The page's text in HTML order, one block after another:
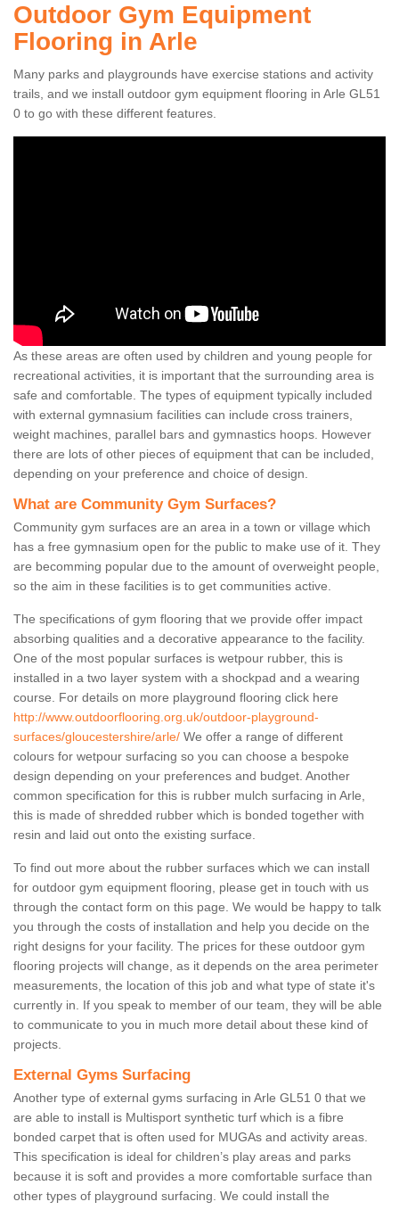
Outdoor Gym Equipment
Flooring in Arle
Many parks and playgrounds have exercise stations and activity
trails, and we install outdoor gym equipment flooring in Arle GL51
0 to go with these different features.
As these areas are often used by children and young people for
recreational activities, it is important that the surrounding area is
safe and comfortable. The types of equipment typically included
with external gymnasium facilities can include cross trainers,
weight machines, parallel bars and gymnastics hoops. However
there are lots of other pieces of equipment that can be included,
depending on your preference and choice of design.
What are Community Gym Surfaces?
Community gym surfaces are an area in a town or village which
has a free gymnasium open for the public to make use of it. They
are becomming popular due to the amount of overweight people,
so the aim in these facilities is to get communities active.
The specifications of gym flooring that we provide offer impact
absorbing qualities and a decorative appearance to the facility.
One of the most popular surfaces is wetpour rubber, this is
installed in a two layer system with a shockpad and a wearing
course. For details on more playground flooring click here
http://www.outdoorflooring.org.uk/outdoor-playground-
surfaces/gloucestershire/arle/ We offer a range of different
colours for wetpour surfacing so you can choose a bespoke
design depending on your preferences and budget. Another
common specification for this is rubber mulch surfacing in Arle,
this is made of shredded rubber which is bonded together with
resin and laid out onto the existing surface.
To find out more about the rubber surfaces which we can install
for outdoor gym equipment flooring, please get in touch with us
through the contact form on this page. We would be happy to talk
you through the costs of installation and help you decide on the
right designs for your facility. The prices for these outdoor gym
flooring projects will change, as it depends on the area perimeter
measurements, the location of this job and what type of state it's
currently in. If you speak to member of our team, they will be able
to communicate to you in much more detail about these kind of
projects.
External Gyms Surfacing
Another type of external gyms surfacing in Arle GL51 0 that we
are able to install is Multisport synthetic turf which is a fibre
bonded carpet that is often used for MUGAs and activity areas.
This specification is ideal for children’s play areas and parks
because it is soft and provides a more comfortable surface than
other types of playground surfacing. We could install the